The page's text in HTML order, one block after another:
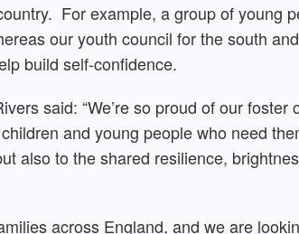
For example, a group of young
our youth council for the south
build self-confidence.
said: “We’re so proud of our
and young people who need
also to the shared resilience,
across England, and we are